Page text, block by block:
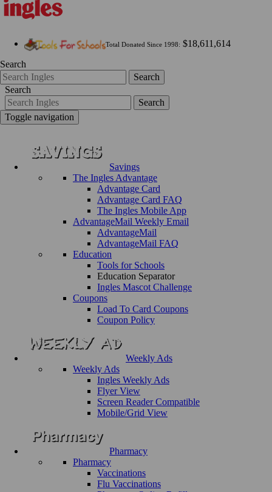
Total Donated Since 1998: $18,611,614
Search
Search
Search
Search
Toggle navigation
Savings
The Ingles Advantage
Advantage Card
Advantage Card FAQ
The Ingles Mobile App
AdvantageMail Weekly Email
AdvantageMail
AdvantageMail FAQ
Education
Tools for Schools
Education Separator
Ingles Mascot Challenge
Coupons
Load To Card Coupons
Coupon Policy
Weekly Ads
Weekly Ads
Ingles Weekly Ads
Flyer View
Screen Reader Compatible
Mobile/Grid View
Pharmacy
Pharmacy
Vaccinations
Flu Vaccinations